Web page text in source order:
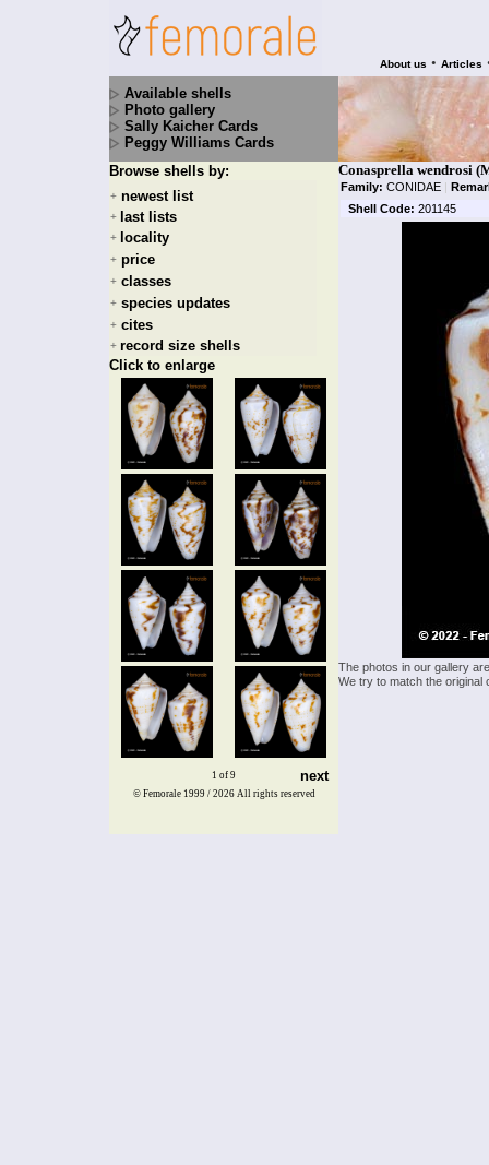
About us • Articles
Available shells
Photo gallery
Sally Kaicher Cards
Peggy Williams Cards
Browse shells by:
+ newest list
+ last lists
+ locality
+ price
+ classes
+ species updates
+ cites
+ record size shells
Click to enlarge
1 of 9 next
Conasprella wendrosi
Family: CONIDAE |
Shell Code: 201145
The photos in our gallery
We try to match the
© Femorale 1999 / 2026 All rights reserved